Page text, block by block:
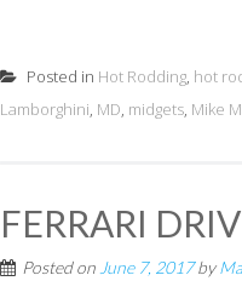
Posted in Hot Rodding, hot
Lamborghini, MD, midgets, Mike
FERRARI
Posted on June 7, 2017by